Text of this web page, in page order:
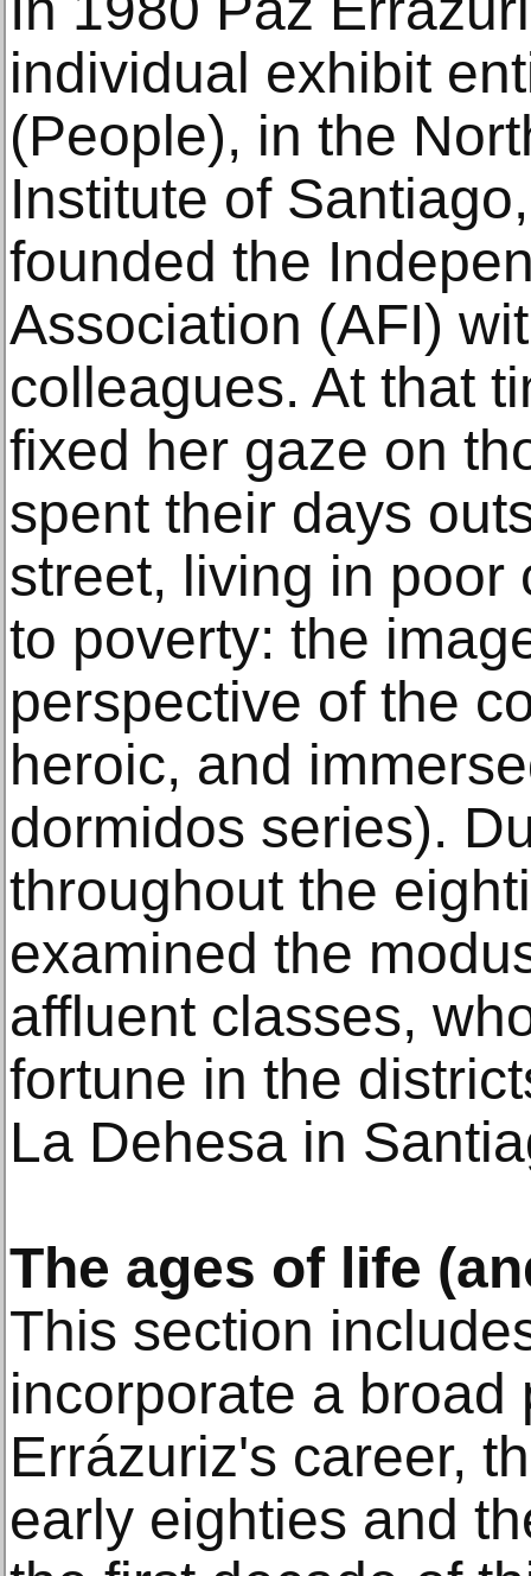
individual exhibit
(People), in the
Institute of
founded the
Association (AFI)
colleagues. At that
fixed her gaze on
spent their days
street, living in poor
to poverty: the
perspective of the
heroic, and
dormidos series).
throughout the
examined the
affluent classes,
fortune in the
La Dehesa in
The ages of life
This section
incorporate a broad
Errázuriz's career,
early eighties and